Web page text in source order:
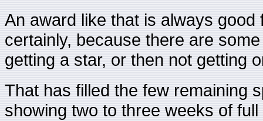
An award like that is always
certainly, because there are
getting a star, or then not getting
That has filled the few remaining
showing two to three weeks of